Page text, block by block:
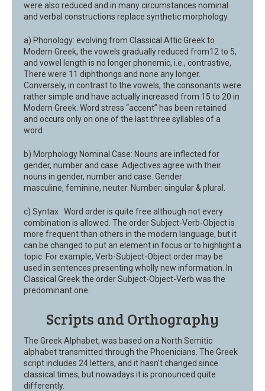
were also reduced and in many circumstances nominal
and verbal constructions replace synthetic morphology.
a) Phonology: evolving from Classical Attic Greek to
Modern Greek, the vowels gradually reduced from12 to 5,
and vowel length is no longer phonemic, i.e., contrastive,
There were 11 diphthongs and none any longer.
Conversely, in contrast to the vowels, the consonants were
rather simple and have actually increased from 15 to 20 in
Modern Greek. Word stress “accent” has been retained
and occurs only on one of the last three syllables of a
word.
b) Morphology Nominal Case: Nouns are inflected for
gender, number and case. Adjectives agree with their
nouns in gender, number and case. Gender:
masculine, feminine, neuter. Number: singular & plural.
c) Syntax Word order is quite free although not every
combination is allowed. The order Subject-Verb-Object is
more frequent than others in the modern language, but it
can be changed to put an element in focus or to highlight a
topic. For example, Verb-Subject-Object order may be
used in sentences presenting wholly new information. In
Classical Greek the order Subject-Object-Verb was the
predominant one.
Scripts and Orthography
The Greek Alphabet, was based on a North Semitic
alphabet transmitted through the Phoenicians. The Greek
script includes 24 letters, and it hasn’t changed since
classical times, but nowadays it is pronounced quite
differently.